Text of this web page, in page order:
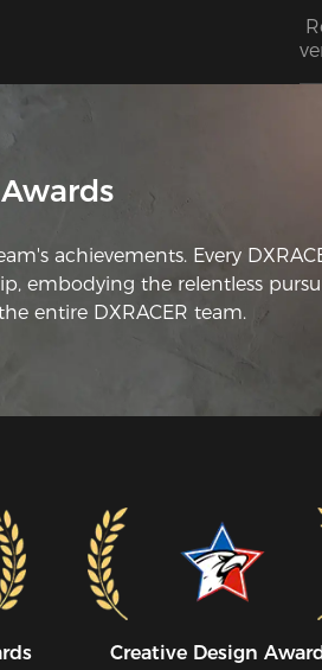
Awards
achievements. Every
embodying the relentless
entire DXRACER team.
Creative Design